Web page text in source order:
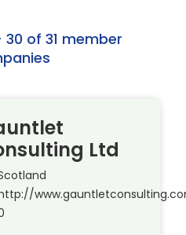
30 of 31 member
Ltd